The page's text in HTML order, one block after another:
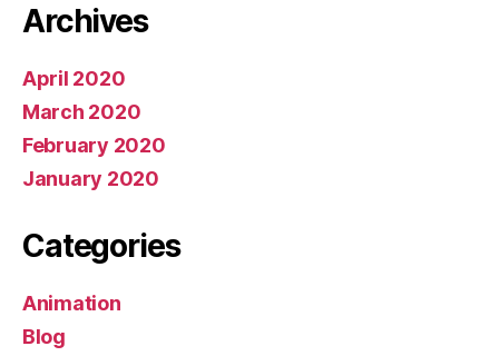
Archives
April 2020
March 2020
February 2020
January 2020
Categories
Animation
Blog